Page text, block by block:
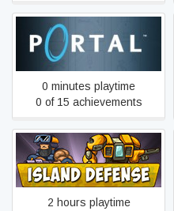
Portal
0 minutes playtime
0 of 15 achievements
Island Defense
2 hours playtime